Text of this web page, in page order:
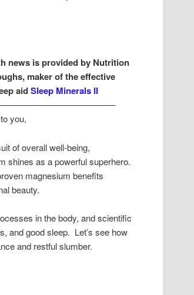
news is provided by Nutrition
maker of the effective
aidSleep Minerals II
you,
of overall well-being,
shines as a powerful superhero.
magnesium benefits
beauty.
in the body, and scientific
and good sleep. Let’s see how
and restful slumber.